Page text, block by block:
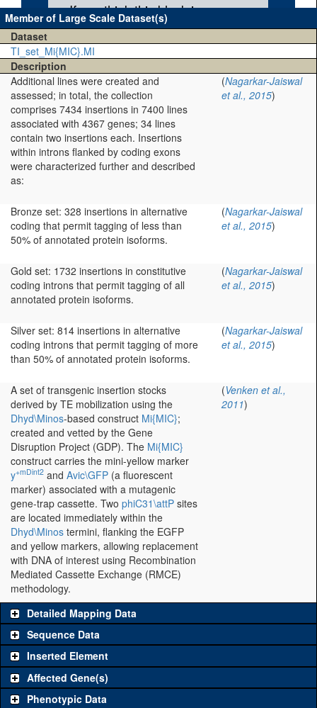
Member of Large Scale Dataset(s)
Dataset
TI_set_Mi{MIC}.MI
Description
Additional lines were created and
assessed; in total, the collection
comprises 7434 insertions in 7400 lines
associated with 4367 genes; 34 lines
contain two insertions each. Insertions
within introns flanked by coding exons
were characterized further and described
as:
(Nagarkar-Jaiswal
et al., 2015)
Bronze set: 328 insertions in alternative
coding that permit tagging of less than
50% of annotated protein isoforms.
(Nagarkar-Jaiswal
et al., 2015)
Gold set: 1732 insertions in constitutive
coding introns that permit tagging of all
annotated protein isoforms.
(Nagarkar-Jaiswal
et al., 2015)
Silver set: 814 insertions in alternative
coding introns that permit tagging of more
than 50% of annotated protein isoforms.
(Nagarkar-Jaiswal
et al., 2015)
A set of transgenic insertion stocks
derived by TE mobilization using the
Dhyd\Minos-based construct Mi{MIC};
created and vetted by the Gene
Disruption Project (GDP). The Mi{MIC}
construct carries the mini-yellow marker
y+mDint2 and Avic\GFP (a fluorescent
marker) associated with a mutagenic
gene-trap cassette. Two phiC31\attP sites
are located immediately within the
Dhyd\Minos termini, flanking the EGFP
and yellow markers, allowing replacement
with DNA of interest using Recombination
Mediated Cassette Exchange (RMCE)
methodology.
(Venken et al.,
2011)
Detailed Mapping Data
Sequence Data
Inserted Element
Affected Gene(s)
Phenotypic Data